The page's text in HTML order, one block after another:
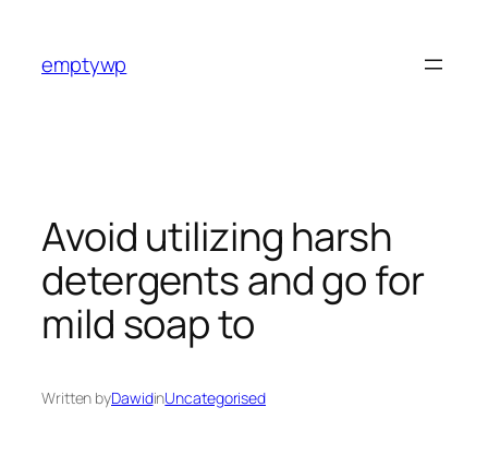
content
emptywp
Avoid utilizing harsh
detergents and go for
mild soap to
Written byDawidinUncategorised